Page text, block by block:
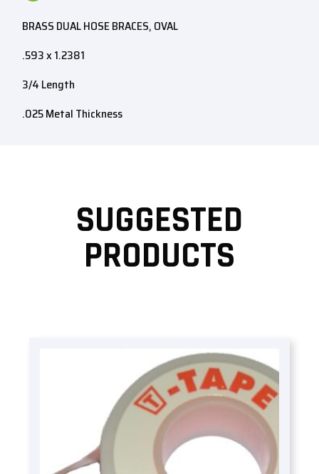
BRASS DUAL HOSE BRACES, OVAL
.593 x 1.2381
3/4 Length
.025 Metal Thickness
SUGGESTED
PRODUCTS